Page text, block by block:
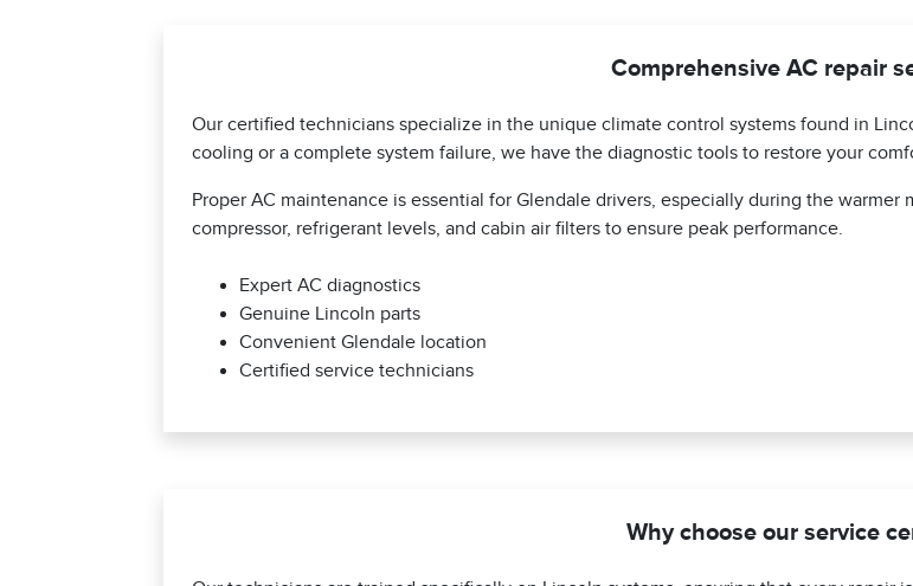
Comprehensive AC repair
Our certified technicians specialize in the unique climate control systems found in
cooling or a complete system failure, we have the diagnostic tools to restore your
Proper AC maintenance is essential for Glendale drivers, especially during the
compressor, refrigerant levels, and cabin air filters to ensure peak performance.
Expert AC diagnostics
Genuine Lincoln parts
Convenient Glendale location
Certified service technicians
Why choose our service